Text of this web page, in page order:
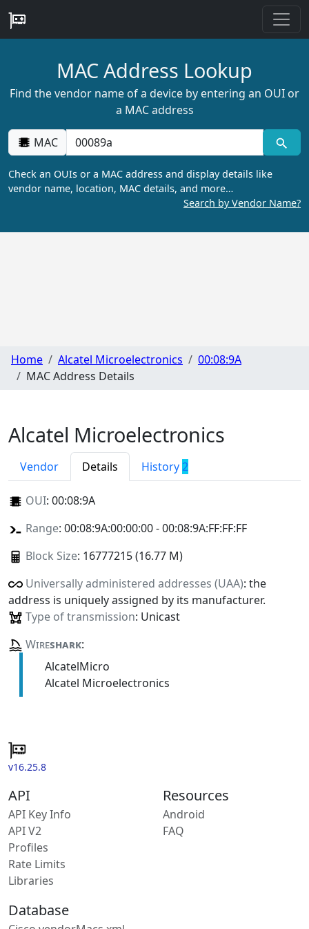
MAC Address Lookup
Find the vendor name of a device by entering an OUI or
a MAC address
MAC
Check an OUIs or a MAC address and display details like
vendor name, location, MAC details, and more…
Search by Vendor Name?
Home Alcatel Microelectronics
00:08:9A
MAC Address Details
Alcatel Microelectronics
Vendor Details History 2
OUI: 00:08:9A
Range: 00:08:9A:00:00:00 - 00:08:9A:FF:FF:FF
Block Size: 16777215 (16.77 M)
Universally administered addresses (UAA): the
address is uniquely assigned by its manufacturer.
Type of transmission: Unicast
Wireshark:
AlcatelMicro
Alcatel Microelectronics
v16.25.8
API
API Key Info
API V2
Profiles
Rate Limits
Libraries
Resources
Android
FAQ
Database